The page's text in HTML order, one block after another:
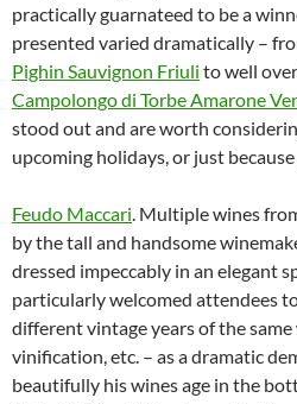
practically guarnateed to be a
presented varied dramatically –
Pighin Sauvignon Friuli to well
Campolongo di Torbe Amarone
stood out and are worth
upcoming holidays, or just
Feudo Maccari. Multiple wines
by the tall and handsome
dressed impeccably in an elegant
particularly welcomed attendees
different vintage years of the same
vinification, etc. – as a dramatic
beautifully his wines age in the